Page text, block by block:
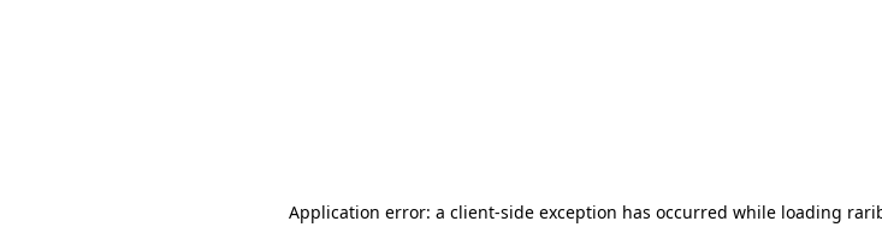
Application error: a client-side exception has occurred while loading